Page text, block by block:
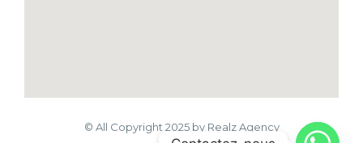
© All Copyright 2025 by Realz Agency